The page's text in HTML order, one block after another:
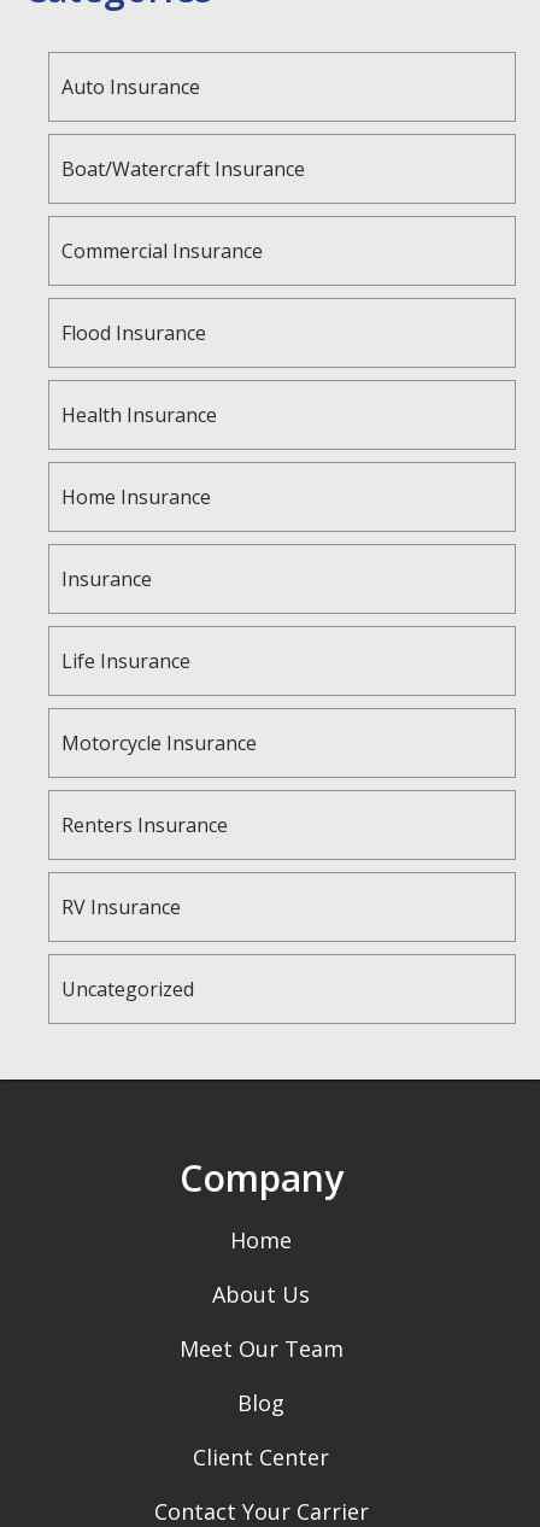
Auto Insurance
Boat/Watercraft Insurance
Commercial Insurance
Flood Insurance
Health Insurance
Home Insurance
Insurance
Life Insurance
Motorcycle Insurance
Renters Insurance
RV Insurance
Uncategorized
Company
Home
About Us
Meet Our Team
Blog
Client Center
Contact Your Carrier